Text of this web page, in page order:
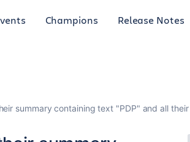
Champions Release Notes
summary containing text "PDP" and all